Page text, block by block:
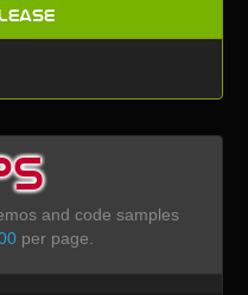
and code samples
per page.